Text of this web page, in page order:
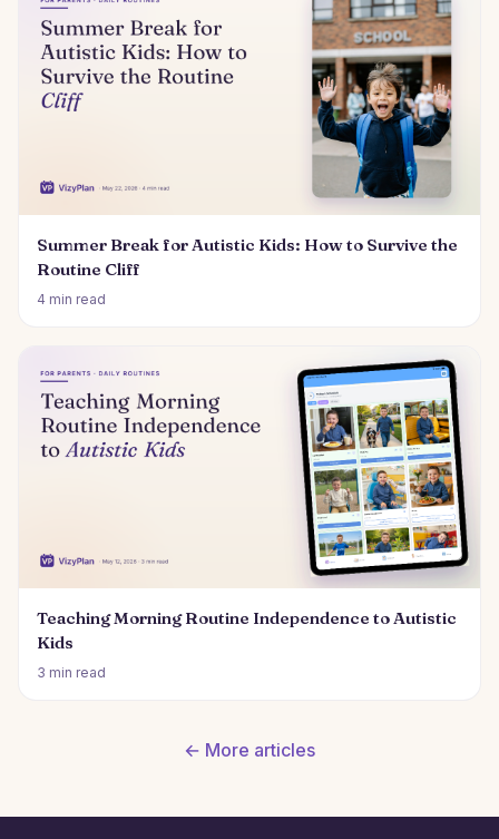
Summer Break for Autistic Kids: How to Survive the
Routine Cliff
4 min read
Teaching Morning Routine Independence to Autistic
Kids
3 min read
← More articles